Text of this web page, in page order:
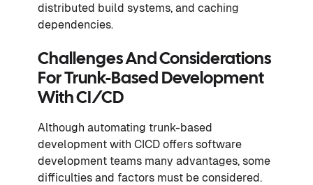
distributed build systems, and caching
dependencies.
Challenges And Considerations
For Trunk-Based Development
With CI/CD
Although automating trunk-based
development with CICD offers software
development teams many advantages, some
difficulties and factors must be considered.